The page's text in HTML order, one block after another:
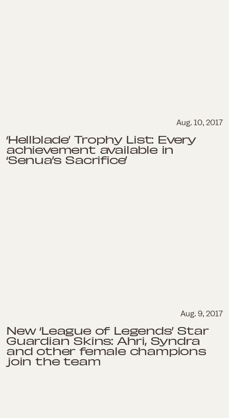
Aug. 10, 2017
‘Hellblade’ Trophy List: Every
achievement available in
‘Senua’s Sacrifice’
Aug. 9, 2017
New ‘League of Legends’ Star
Guardian Skins: Ahri, Syndra
and other female champions
join the team